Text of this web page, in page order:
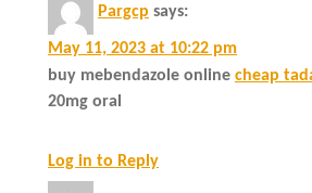
Pargcp says:
May 11, 2023 at 10:22 pm
buy mebendazole online cheap
20mg oral
Log in to Reply